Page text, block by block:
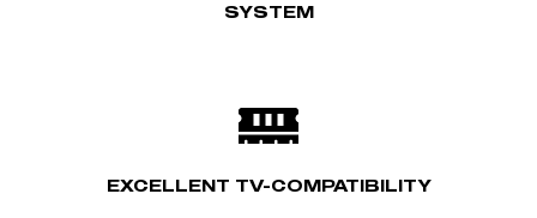
SYSTEM
EXCELLENT TV-COMPATIBILITY